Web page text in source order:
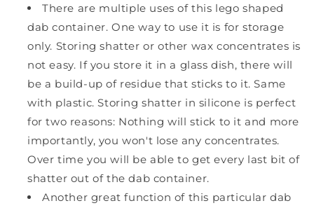
There are multiple uses of this lego shaped
dab container. One way to use it is for storage
only. Storing shatter or other wax concentrates is
not easy. If you store it in a glass dish, there will
be a build-up of residue that sticks to it. Same
with plastic. Storing shatter in silicone is perfect
for two reasons: Nothing will stick to it and more
importantly, you won't lose any concentrates.
Over time you will be able to get every last bit of
shatter out of the dab container.
Another great function of this particular dab